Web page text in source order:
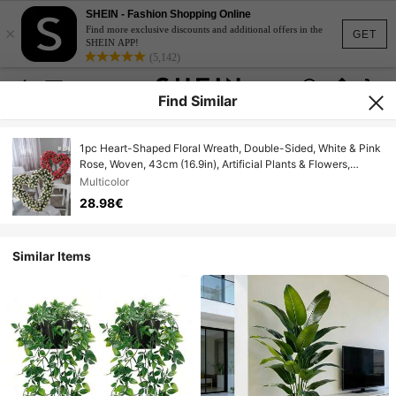
GET
×
SHEIN - Fashion Shopping Online
Find more exclusive discounts and additional offers in the
SHEIN APP!
(5,142)
Find Similar
1pc Heart-Shaped Floral Wreath, Double-Sided, White & Pink
Rose, Woven, 43cm (16.9in), Artificial Plants & Flowers,
Valentine's Day Gift, Wedding Decor, Green Decor, Dorm
Room Office Decor, Holiday Birthday Party Decor, Home
Decor, Hotel Restaurant Living Room Bedroom Wedding Party
Multicolor
28.98€
Similar Items